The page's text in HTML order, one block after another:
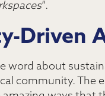
“.
Driven
word about
community. The